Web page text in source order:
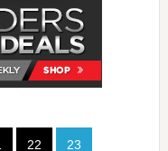
22 23